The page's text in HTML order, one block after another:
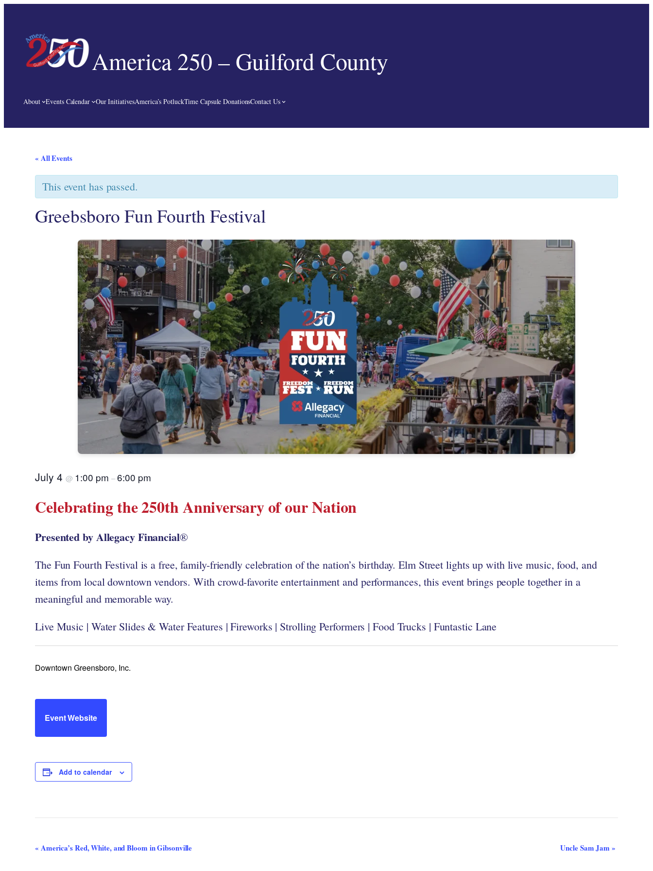
America 250 – Guilford County
About Events Calendar Our InitiativesAmerica’s PotluckTime Capsule DonationsContact Us
« All Events
This event has passed.
Greebsboro Fun Fourth Festival
July 4 @ 1:00 pm –6:00 pm
Celebrating the 250th Anniversary of our Nation
Presented by Allegacy Financial®
The Fun Fourth Festival is a free, family-friendly celebration of the nation’s birthday. Elm Street lights up with live music, food, and
items from local downtown vendors. With crowd-favorite entertainment and performances, this event brings people together in a
meaningful and memorable way.
Live Music | Water Slides & Water Features | Fireworks | Strolling Performers | Food Trucks | Funtastic Lane
Downtown Greensboro, Inc.
Event Website
Add to calendar
Event
« America’s Red, White, and Bloom in Gibsonville Uncle Sam Jam»